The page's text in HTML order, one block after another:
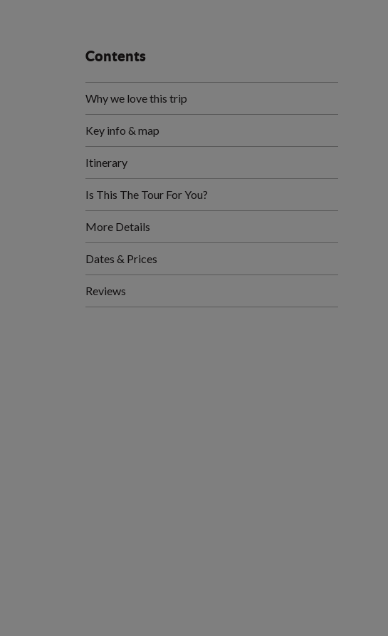
Contents
Why we love this trip
Key info & map
Itinerary
Is This The Tour For You?
More Details
Dates & Prices
Reviews